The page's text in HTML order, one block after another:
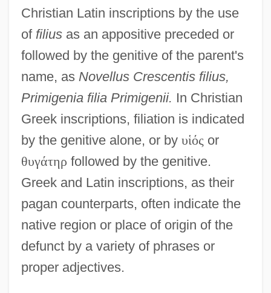
Christian Latin inscriptions by the use
of filiusas an appositive preceded or
followed by the genitive of the parent's
name, as Novellus Crescentis filius,
Primigenia filia Primigenii. In Christian
Greek inscriptions, filiation is indicated
by the genitive alone, or by υἱός or
θυγάτηρ followed by the genitive.
Greek and Latin inscriptions, as their
pagan counterparts, often indicate the
native region or place of origin of the
defunct by a variety of phrases or
proper adjectives.